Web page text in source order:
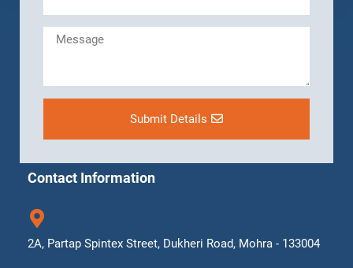
Submit Details
Contact Information
2A, Partap Spintex Street, Dukheri Road, Mohra - 133004